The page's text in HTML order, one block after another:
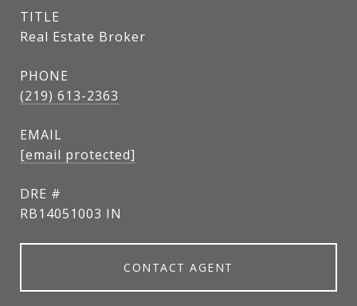
TITLE
Real Estate Broker
PHONE
(219) 613-2363
EMAIL
[email protected]
DRE #
RB14051003 IN
CONTACT AGENT